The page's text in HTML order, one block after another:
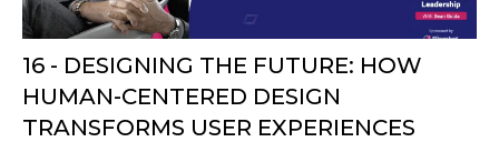
16 - DESIGNING THE FUTURE: HOW
HUMAN-CENTERED DESIGN
TRANSFORMS USER EXPERIENCES